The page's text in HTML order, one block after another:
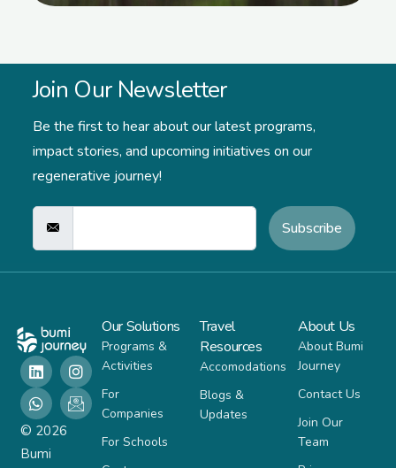
Join Our Newsletter
Be the first to hear about our latest programs,
impact stories, and upcoming initiatives on our
regenerative journey!
Subscribe
© 2026
Bumi
Our Solutions
Programs &
Activities
For
Companies
For Schools
Travel
Resources
Accomodations
Blogs &
Updates
About Us
About Bumi
Journey
Contact Us
Join Our
Team